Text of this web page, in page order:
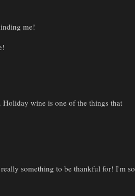
me!
wine is one of the things that
something to be thankful for! I'm so